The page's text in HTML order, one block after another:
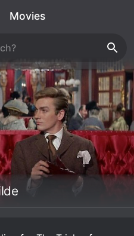
Movies